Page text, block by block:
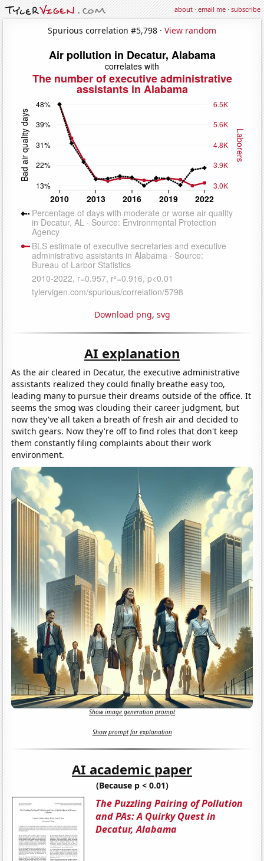
about·email me·subscribe
Spurious correlation #5,798 · View random
Download png, svg
AI explanation
As the air cleared in Decatur, the executive administrative
assistants realized they could finally breathe easy too,
leading many to pursue their dreams outside of the office. It
seems the smog was clouding their career judgment, but
now they've all taken a breath of fresh air and decided to
switch gears. Now they're off to find roles that don't keep
them constantly filing complaints about their work
environment.
Show image generation prompt
Show prompt for explanation
AI academic paper
(Because p < 0.01)
The Puzzling Pairing of Pollution
and PAs: A Quirky Quest in
Decatur, Alabama